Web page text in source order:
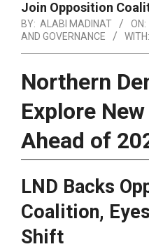
Join Opposition
BY: ALABI MADINAT ON:
AND GOVERNANCE
WITH:
Northern
Explore
Ahead of
LND Backs
Coalition,
Shift